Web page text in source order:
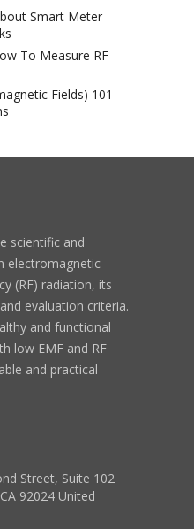
Smart Meter
To Measure RF
Fields) 101 –
scientific and
electromagnetic
(RF) radiation, its
evaluation criteria.
and functional
low EMF and RF
and practical
Street, Suite 102
92024 United